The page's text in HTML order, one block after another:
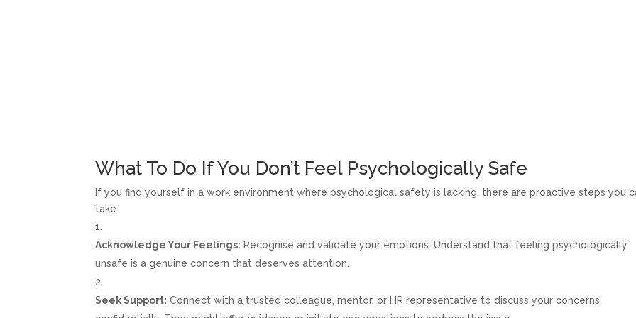
What To Do If You Don’t Feel Psychologically Safe
If you find yourself in a work environment where psychological safety is lacking, there are proactive steps you
take:
Acknowledge Your Feelings: Recognise and validate your emotions. Understand that feeling psychologically
unsafe is a genuine concern that deserves attention.
Seek Support: Connect with a trusted colleague, mentor, or HR representative to discuss your concerns